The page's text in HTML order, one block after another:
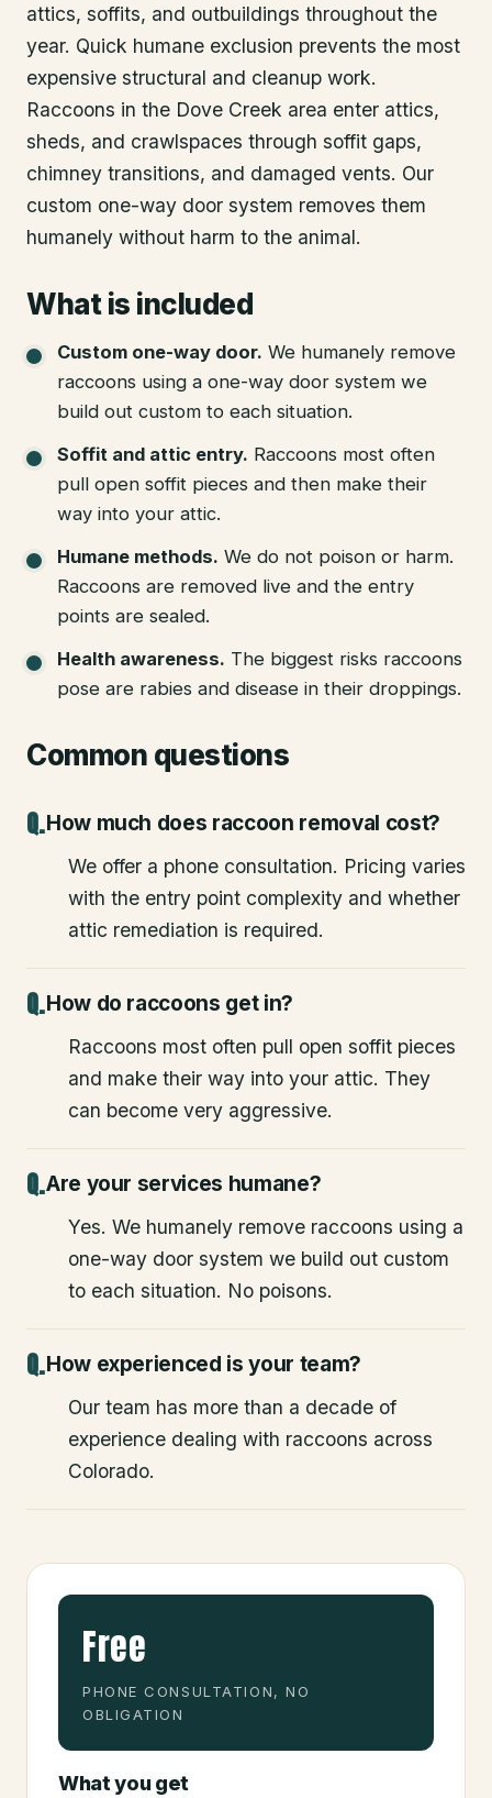
attics, soffits, and outbuildings throughout the
year. Quick humane exclusion prevents the most
expensive structural and cleanup work.
Raccoons in the Dove Creek area enter attics,
sheds, and crawlspaces through soffit gaps,
chimney transitions, and damaged vents. Our
custom one-way door system removes them
humanely without harm to the animal.
What is included
Custom one-way door. We humanely remove
raccoons using a one-way door system we
build out custom to each situation.
Soffit and attic entry. Raccoons most often
pull open soffit pieces and then make their
way into your attic.
Humane methods. We do not poison or harm.
Raccoons are removed live and the entry
points are sealed.
Health awareness. The biggest risks raccoons
pose are rabies and disease in their droppings.
Common questions
How much does raccoon removal cost?
We offer a phone consultation. Pricing varies
with the entry point complexity and whether
attic remediation is required.
How do raccoons get in?
Raccoons most often pull open soffit pieces
and make their way into your attic. They
can become very aggressive.
Are your services humane?
Yes. We humanely remove raccoons using a
one-way door system we build out custom
to each situation. No poisons.
How experienced is your team?
Our team has more than a decade of
experience dealing with raccoons across
Colorado.
Free
PHONE CONSULTATION, NO
OBLIGATION
What you get